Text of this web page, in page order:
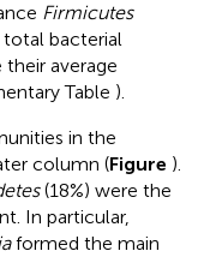
Firmicutes
bacterial
average
Table ).
in the
column (Figure ).
(18%) were the
In particular,
formed the main